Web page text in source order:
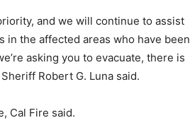
and we will continue to assist
in the affected areas who have been
asking you to evacuate, there is
Robert G. Luna said.
Cal Fire said.